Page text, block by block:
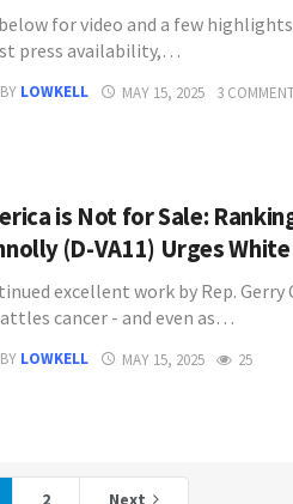
for video and a few
press availability,…
BY LOWKELL MAY 15, 2025 3
is Not for Sale:
(D-VA11) Urges
excellent work by Rep. Gerry
cancer - and even as…
BY LOWKELL MAY 15, 2025 25